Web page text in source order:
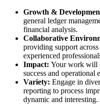
Growth &
general ledger
financial analysis.
Collaborative
providing support
experienced
Impact: Your work will
success and
Variety: Engage in
reporting to process
dynamic and interesting.